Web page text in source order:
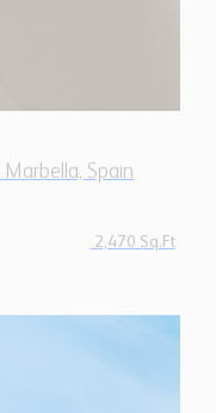
Spain
2,470 Sq.Ft